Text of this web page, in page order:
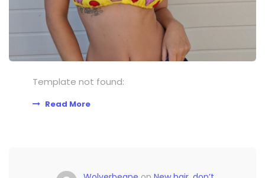
Template not found:
Read More